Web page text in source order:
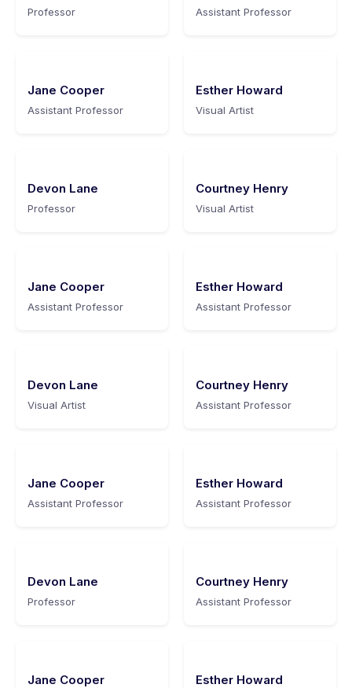
Professor Assistant Professor
Jane Cooper
Assistant Professor
Esther Howard
Visual Artist
Devon Lane
Professor
Courtney Henry
Visual Artist
Jane Cooper
Assistant Professor
Esther Howard
Assistant Professor
Devon Lane
Visual Artist
Courtney Henry
Assistant Professor
Jane Cooper
Assistant Professor
Esther Howard
Assistant Professor
Devon Lane
Professor
Courtney Henry
Assistant Professor
Jane Cooper Esther Howard